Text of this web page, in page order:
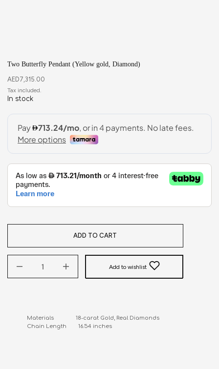
Two Butterfly Pendant (Yellow gold, Diamond)
AED7,315.00
In stock
ADD TO CART
Add to wishlist
Materials               18-carat Gold, Real Diamonds
Chain Length        16.54 inches